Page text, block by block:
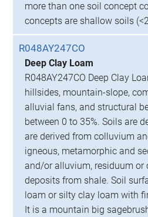
more than one soil concept
concepts are shallow soils
R048AY247CO
Deep Clay Loam
R048AY247CO Deep Clay
hillsides, mountain-slope,
alluvial fans, and structural
between 0 to 35%. Soils are
are derived from colluvium
igneous, metamorphic and
and/or alluvium, residuum or
deposits from shale. Soil
loam or silty clay loam with
It is a mountain big